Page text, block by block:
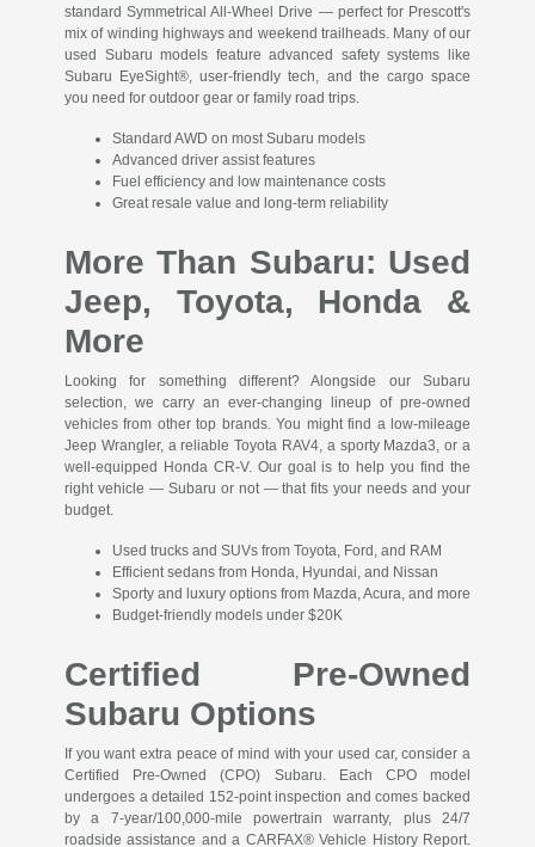
standard Symmetrical All-Wheel Drive — perfect for Prescott's
mix of winding highways and weekend trailheads. Many of our
used Subaru models feature advanced safety systems like
Subaru EyeSight®, user-friendly tech, and the cargo space
you need for outdoor gear or family road trips.
Standard AWD on most Subaru models
Advanced driver assist features
Fuel efficiency and low maintenance costs
Great resale value and long-term reliability
More Than Subaru: Used
Jeep, Toyota, Honda &
More
Looking for something different? Alongside our Subaru
selection, we carry an ever-changing lineup of pre-owned
vehicles from other top brands. You might find a low-mileage
Jeep Wrangler, a reliable Toyota RAV4, a sporty Mazda3, or a
well-equipped Honda CR-V. Our goal is to help you find the
right vehicle — Subaru or not — that fits your needs and your
budget.
Used trucks and SUVs from Toyota, Ford, and RAM
Efficient sedans from Honda, Hyundai, and Nissan
Sporty and luxury options from Mazda, Acura, and more
Budget-friendly models under $20K
Certified Pre-Owned
Subaru Options
If you want extra peace of mind with your used car, consider a
Certified Pre-Owned (CPO) Subaru. Each CPO model
undergoes a detailed 152-point inspection and comes backed
by a 7-year/100,000-mile powertrain warranty, plus 24/7
roadside assistance and a CARFAX® Vehicle History Report.